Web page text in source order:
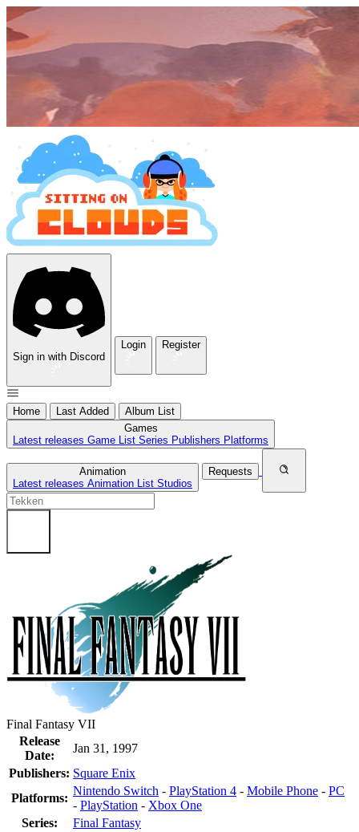
Sign in with Discord
Login Register
Home Last Added
Album List
Games
Latest releases Game List Series Publishers Platforms
Animation
Latest releases Animation List Studios
Requests
Final Fantasy VII
Release
Date:
Jan 31, 1997
Publishers: Square Enix
Platforms:
Nintendo Switch - PlayStation 4 - Mobile Phone - PC
- PlayStation - Xbox One
Series:
Final Fantasy